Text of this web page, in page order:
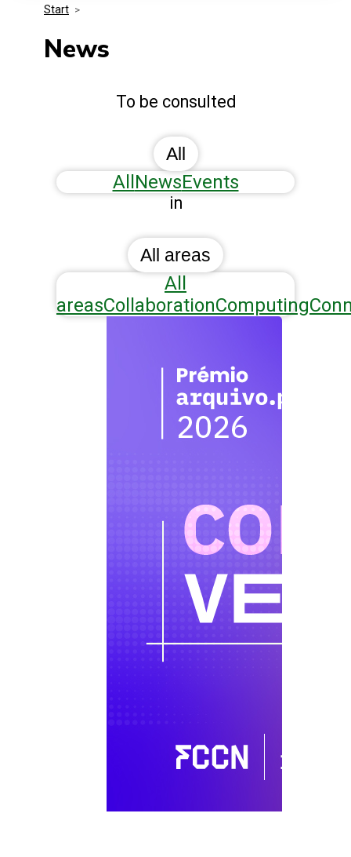
Media Kit
Events
Start >
News
To be consulted
All
All NewsEvents
in
All areas
All
areasCollaborationComputing